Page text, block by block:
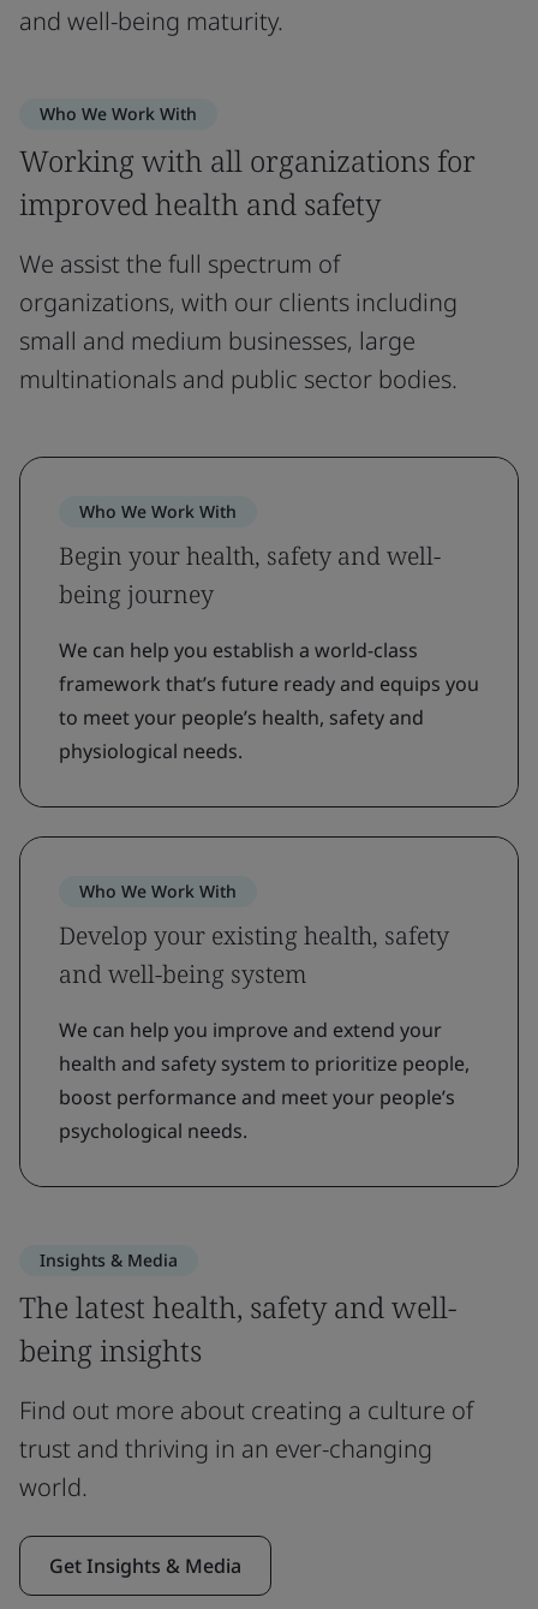
and well-being maturity.
Who We Work With
Working with all organizations for
improved health and safety
We assist the full spectrum of
organizations, with our clients including
small and medium businesses, large
multinationals and public sector bodies.
Who We Work With
Begin your health, safety and well-
being journey
We can help you establish a world-class
framework that’s future ready and equips you
to meet your people’s health, safety and
physiological needs.
Who We Work With
Develop your existing health, safety
and well-being system
We can help you improve and extend your
health and safety system to prioritize people,
boost performance and meet your people’s
psychological needs.
Insights & Media
The latest health, safety and well-
being insights
Find out more about creating a culture of
trust and thriving in an ever-changing
world.
Get Insights & Media